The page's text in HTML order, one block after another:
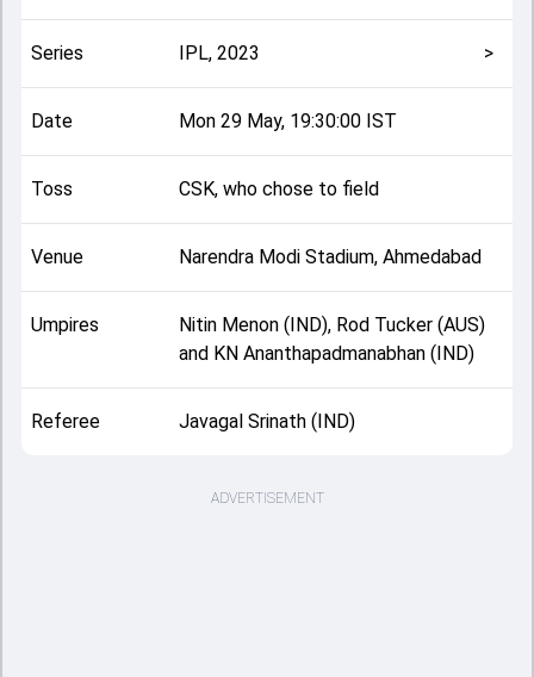
team squads and overall match summary from the IPL,
2023, helping fans quickly understand how the match
unfolded after its conclusion.
Series IPL, 2023 >
Date Mon 29 May, 19:30:00 IST
Toss CSK, who chose to field
Venue Narendra Modi Stadium, Ahmedabad
Umpires
Nitin Menon (IND), Rod Tucker (AUS)
and KN Ananthapadmanabhan (IND)
Referee Javagal Srinath (IND)
ADVERTISEMENT